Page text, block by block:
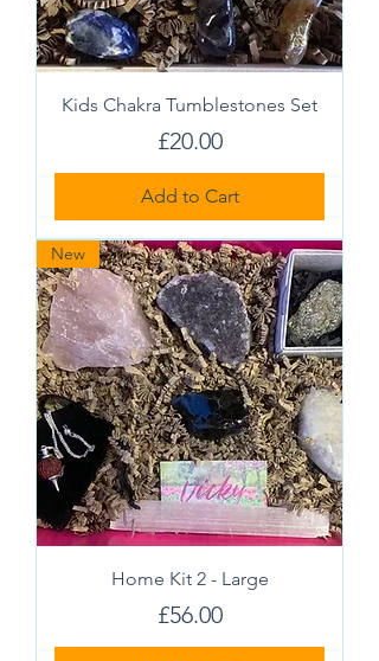
Kids Chakra Tumblestones Set
Price
£20.00
Add to Cart
New
Home Kit 2 - Large
Price
£56.00